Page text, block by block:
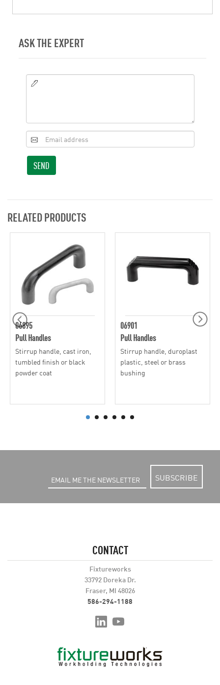
ASK THE EXPERT
SEND
RELATED PRODUCTS
06895
Pull Handles
Stirrup handle, cast iron,
tumbled finish or black
powder coat
06901
Pull Handles
Stirrup handle, duroplast
plastic, steel or brass
bushing
SUBSCRIBE
CONTACT
Fixtureworks
33792 Doreka Dr.
Fraser, MI 48026
586-294-1188